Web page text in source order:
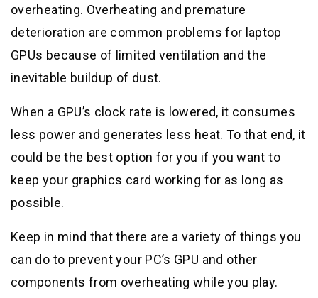
overheating. Overheating and premature
deterioration are common problems for laptop
GPUs because of limited ventilation and the
inevitable buildup of dust.
When a GPU’s clock rate is lowered, it consumes
less power and generates less heat. To that end, it
could be the best option for you if you want to
keep your graphics card working for as long as
possible.
Keep in mind that there are a variety of things you
can do to prevent your PC’s GPU and other
components from overheating while you play.